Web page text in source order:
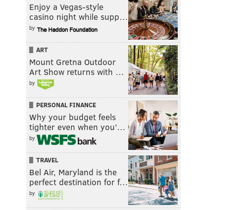
Enjoy a Vegas-style
casino night while supp…
by
ART
Mount Gretna Outdoor
Art Show returns with …
by
PERSONAL FINANCE
Why your budget feels
tighter even when you’…
by
TRAVEL
Bel Air, Maryland is the
perfect destination for f…
by